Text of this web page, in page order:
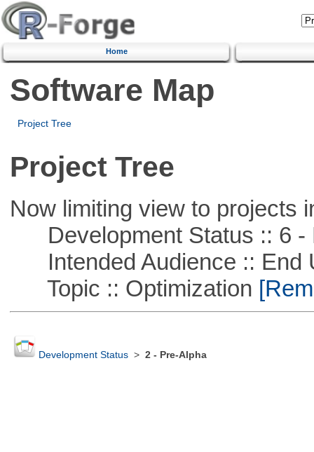
Home
Software Map
Project Tree
Project Tree
Now limiting view to projects
Development Status :: 6 -
Intended Audience :: End
Topic :: Optimization
Development Status> 2 - Pre-Alpha